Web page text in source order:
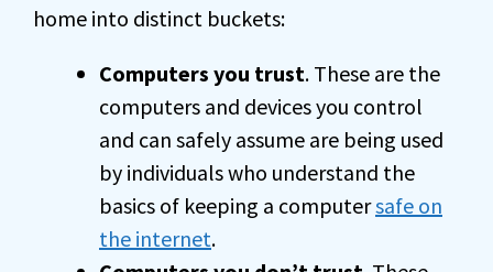
home into distinct buckets:
Computers you trust. These are the
computers and devices you control
and can safely assume are being used
by individuals who understand the
basics of keeping a computersafe on
the internet.